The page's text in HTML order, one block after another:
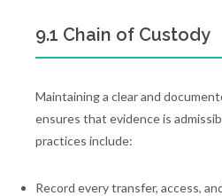
9.1 Chain of Custody
Maintaining a clear and
ensures that evidence is
practices include:
Record every transfer, access,